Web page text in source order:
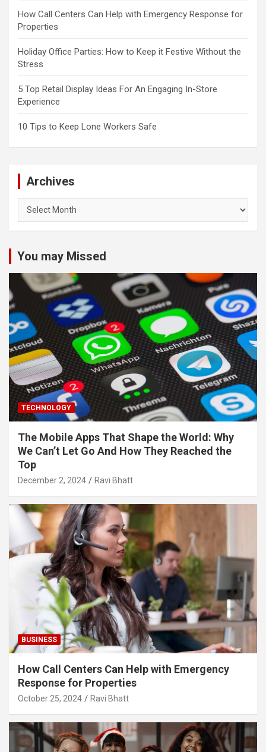
How Call Centers Can Help with Emergency Response for
Properties
Holiday Office Parties: How to Keep it Festive Without the
Stress
5 Top Retail Display Ideas For An Engaging In-Store
Experience
10 Tips to Keep Lone Workers Safe
Archives
You may Missed
TECHNOLOGY
The Mobile Apps That Shape the World: Why
We Can’t Let Go And How They Reached the
Top
December 2, 2024 Ravi Bhatt
BUSINESS
How Call Centers Can Help with Emergency
Response for Properties
October 25, 2024 Ravi Bhatt